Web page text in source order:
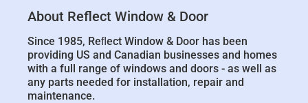
About Reflect Window & Door
Since 1985, Reﬂect Window & Door has been
providing US and Canadian businesses and homes
with a full range of windows and doors - as well as
any parts needed for installation, repair and
maintenance.